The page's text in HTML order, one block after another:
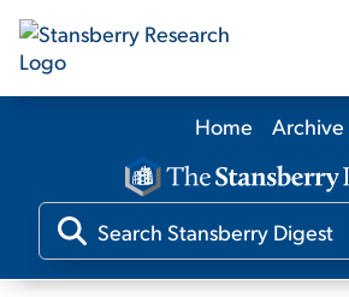
Our Products
Our Editors
Home Archive